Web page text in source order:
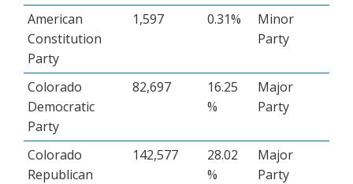
American
Constitution
Party
1,597 0.31%
Minor
Party
Colorado
Democratic
Party
82,697
16.25
%
Major
Party
Colorado
Republican
142,577
28.02
%
Major
Party